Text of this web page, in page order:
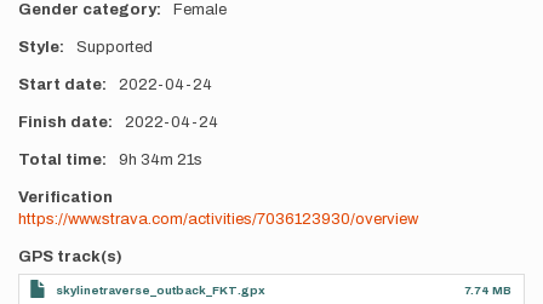
Gender category Female
Style Supported
Start date 2022-04-24
Finish date 2022-04-24
Total time 9h 34m 21s
Verification
https://www.strava.com/activities/7036123930/overview
GPS track(s)
skylinetraverse_outback_FKT.gpx 7.74 MB